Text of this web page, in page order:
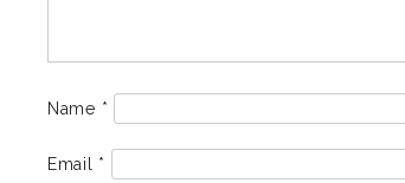
Name *
Email *